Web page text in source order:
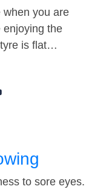
when you are
enjoying the
is flat…
to sore eyes.